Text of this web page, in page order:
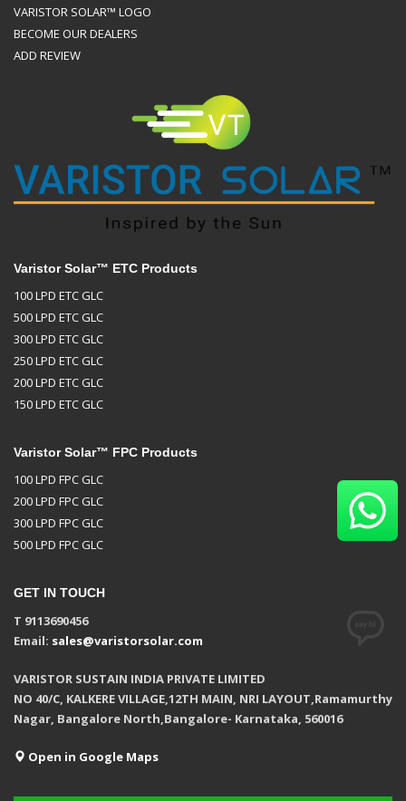
VARISTOR SOLAR™ LOGO
BECOME OUR DEALERS
ADD REVIEW
Varistor Solar™ ETC Products
100 LPD ETC GLC
500 LPD ETC GLC
300 LPD ETC GLC
250 LPD ETC GLC
200 LPD ETC GLC
150 LPD ETC GLC
Varistor Solar™ FPC Products
100 LPD FPC GLC
200 LPD FPC GLC
300 LPD FPC GLC
500 LPD FPC GLC
GET IN TOUCH
T 9113690456
Email: sales@varistorsolar.com
VARISTOR SUSTAIN INDIA PRIVATE LIMITED
NO 40/C, KALKERE VILLAGE,12TH MAIN, NRI LAYOUT,Ramamurthy
Nagar, Bangalore North,Bangalore- Karnataka, 560016
Open in Google Maps